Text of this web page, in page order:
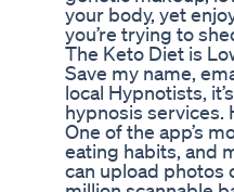
your body, yet
you’re trying to
The Keto Diet is
Save my name,
local Hypnotists,
hypnosis services.
One of the app’s
eating habits, and
can upload photos